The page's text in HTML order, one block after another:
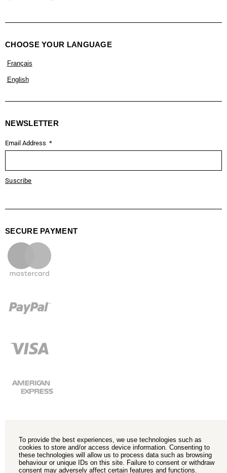
CHOOSE YOUR LANGUAGE
Français
English
NEWSLETTER
Email Address
Suscribe
SECURE PAYMENT
To provide the best experiences, we use technologies such as
cookies to store and/or access device information. Consenting to
these technologies will allow us to process data such as browsing
behaviour or unique IDs on this site. Failure to consent or withdraw
consent may adversely affect certain features and functions.